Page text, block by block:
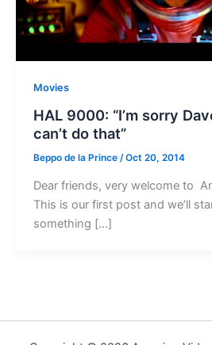
Movies
HAL 9000: “I’m sorry
can’t do that”
Beppo de la Prince /Oct 20, 2014
Dear friends, very welcome to
This is our first post and we’ll
something […]